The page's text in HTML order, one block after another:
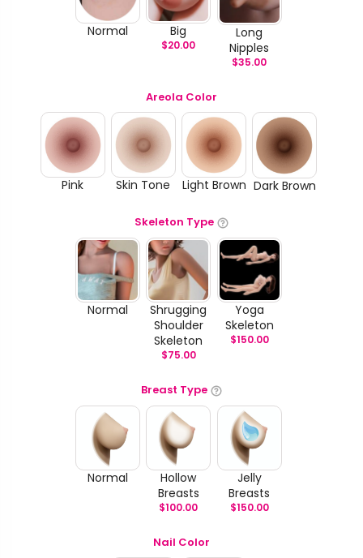
Normal Big
$20.00
Long
Nipples
$35.00
Areola Color
Pink Skin Tone Light Brown Dark Brown
Skeleton Type
Normal
Shrugging
Shoulder
Skeleton
$75.00
Yoga
Skeleton
$150.00
Breast Type
Normal
Hollow
Breasts
$100.00
Jelly
Breasts
$150.00
Nail Color